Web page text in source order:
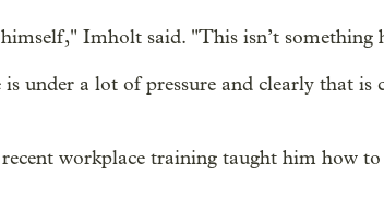
himself," Imholt said. "This isn’t
under a lot of pressure and clearly that is
workplace training taught him how